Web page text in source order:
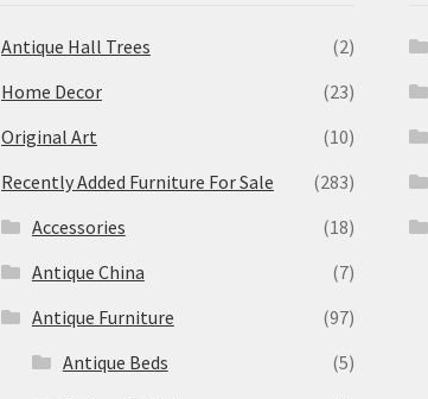
Antique Hall Trees
(2)
Home Decor
(23)
Original Art
(10)
Recently Added Furniture For Sale
(283)
Accessories
(18)
Antique China
(7)
Antique Furniture
(97)
Antique Beds
(5)